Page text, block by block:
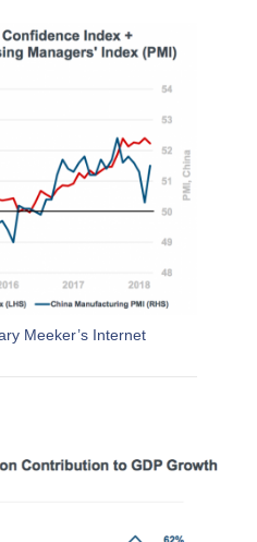
Meeker’s Internet